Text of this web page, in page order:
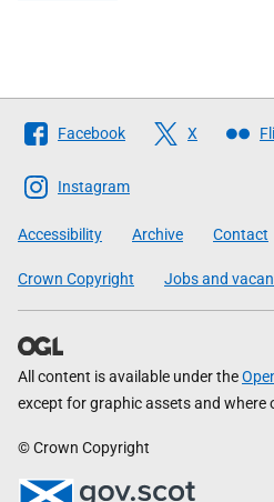
Follow
The
Scottish
Government
Facebook X
Instagram
Accessibility Archive Contact
Crown Copyright Jobs and
All content is available under the
except for graphic assets and where
© Crown Copyright